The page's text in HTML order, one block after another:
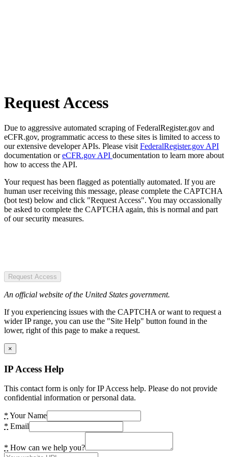
Request Access
Due to aggressive automated scraping of FederalRegister.gov and
eCFR.gov, programmatic access to these sites is limited to access to
our extensive developer APIs. Please visit FederalRegister.gov API
documentation oreCFR.gov API documentation to learn more about
how to access the API.
Your request has been flagged as potentially automated. If you are
human user receiving this message, please complete the CAPTCHA
(bot test) below and click "Request Access". You may occassionally
be asked to complete the CAPTCHA again, this is normal and part
of our security measures.
Request Access
An official website of the United States government.
If you experiencing issues with the CAPTCHA or want to request a
wider IP range, you can use the "Site Help" button found in the
lower, right of this page to make a request.
×
IP Access Help
This contact form is only for IP Access help. Please do not provide
confidential information or personal data.
* Your Name
* Email
* How can we help you?